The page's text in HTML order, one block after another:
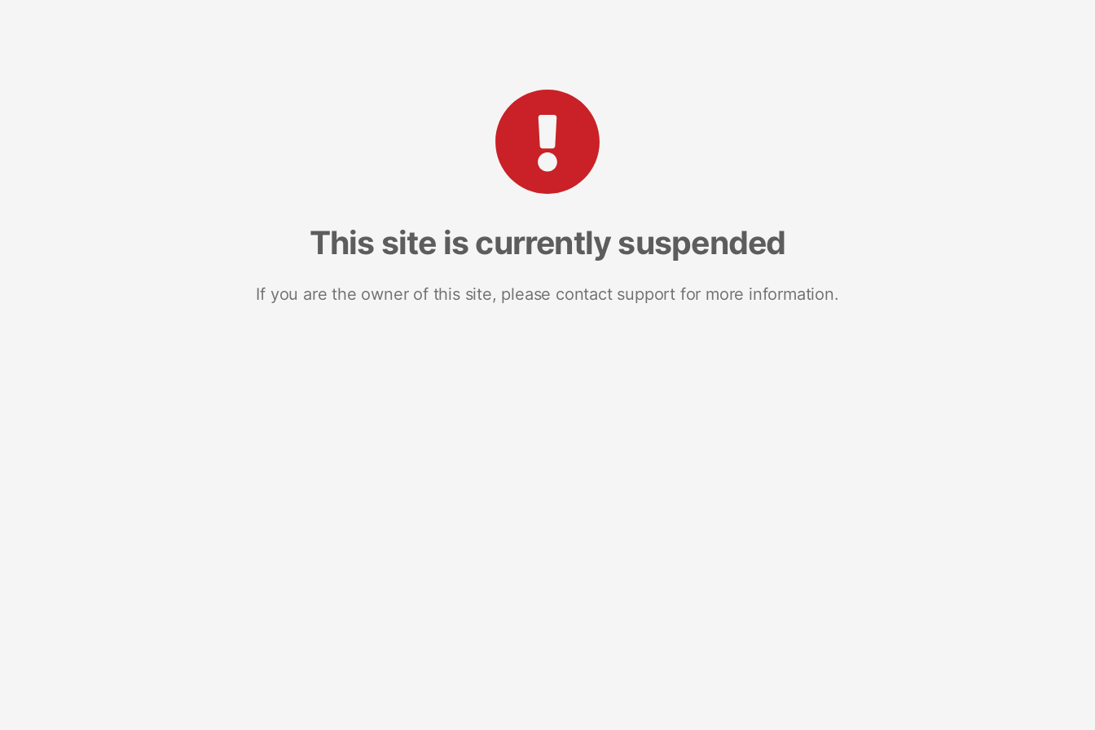
This site is currently suspended
If you are the owner of this site, please contact support for more information.